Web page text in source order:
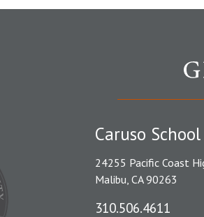
Caruso
24255 Pacific Coast
Malibu, CA 90263
310.506.4611